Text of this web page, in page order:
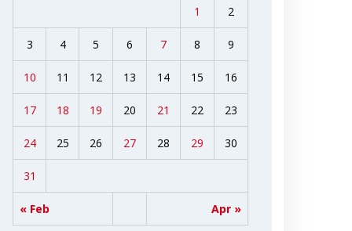
« Feb Apr »
1 2
3 4 5 6 7 8 9
10 11 12 13 14 15 16
17 18 19 20 21 22 23
24 25 26 27 28 29 30
31